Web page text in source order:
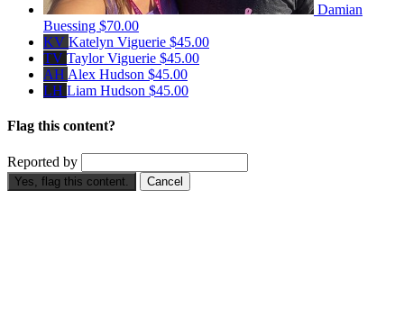
Damian
Buessing $70.00
KV Katelyn Viguerie $45.00
TV Taylor Viguerie $45.00
AH Alex Hudson $45.00
LH Liam Hudson $45.00
Flag this content?
Reported by
Yes, flag this content. Cancel